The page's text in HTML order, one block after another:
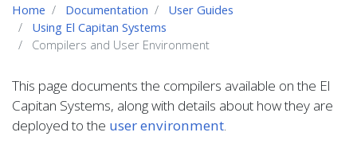
Home Documentation
User Guides
Using El Capitan Systems
Compilers and User Environment
This page documents the compilers available on the El
Capitan Systems, along with details about how they are
deployed to the user environment